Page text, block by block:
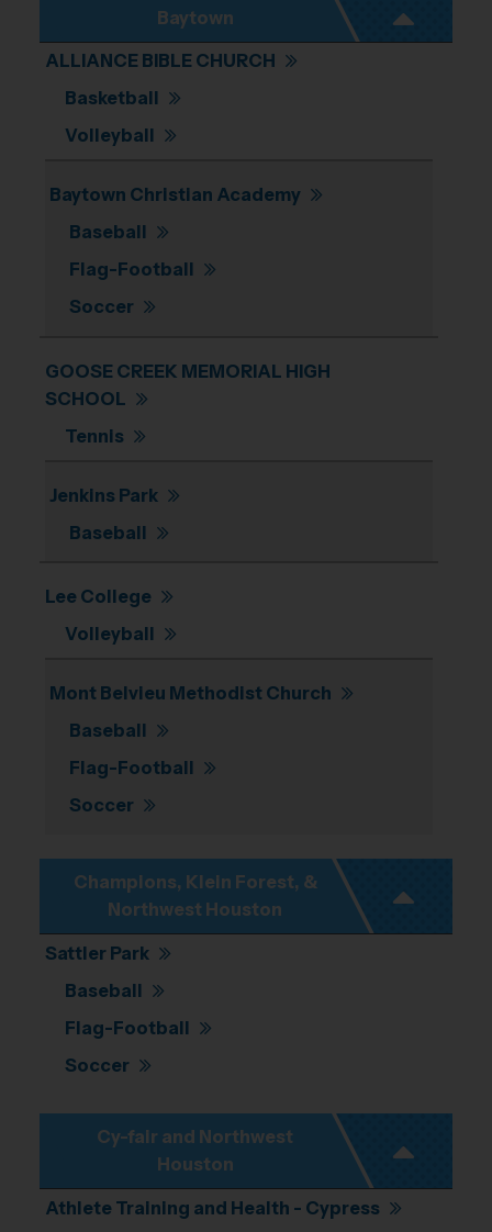
Baytown
ALLIANCE BIBLE CHURCH
Basketball
Volleyball
Baytown Christian Academy
Baseball
Flag-Football
Soccer
GOOSE CREEK MEMORIAL HIGH
SCHOOL
Tennis
Jenkins Park
Baseball
Lee College
Volleyball
Mont Belvieu Methodist Church
Baseball
Flag-Football
Soccer
Champions, Klein Forest, &
Northwest Houston
Sattler Park
Baseball
Flag-Football
Soccer
Cy-fair and Northwest
Houston
Athlete Training and Health - Cypress